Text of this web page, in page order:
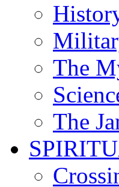
The
The